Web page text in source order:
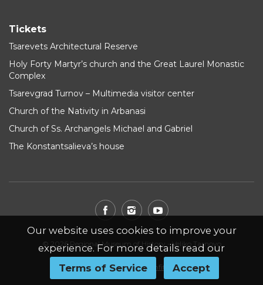
Tickets
Tsarevets Architectural Reserve
Holy Forty Martyr’s church and the Great Laurel Monastic
Complex
Tsarevgrad Turnov – Multimedia visitor center
Church of the Nativity in Arbanasi
Church of Ss. Archangels Michael and Gabriel
The Konstantsalieva’s house
© 2026 Regional Museum of History - Veliko Tarnovo
Website byWebInfit
Our website uses cookies to improve your
experience. For more details read our
Terms of Service
Accept